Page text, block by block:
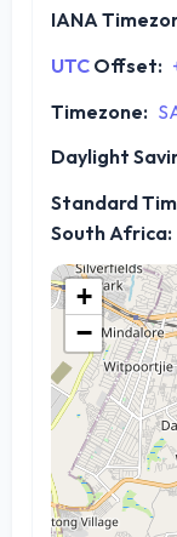
IANA
UTC Offset:
Timezone:
Daylight
Standard
South Africa:
+
−